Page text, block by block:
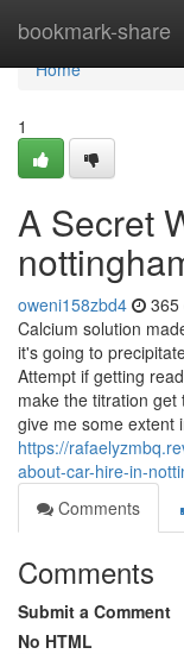
bookmark-share
Home
Home
1
A Secret
oweni158zbd4 365
Calcium solution
it's going to
Attempt if getting
make the titration
give me some extent
https://
about-car-hire-in-
Comments
Comments
Submit a Comment
No HTML